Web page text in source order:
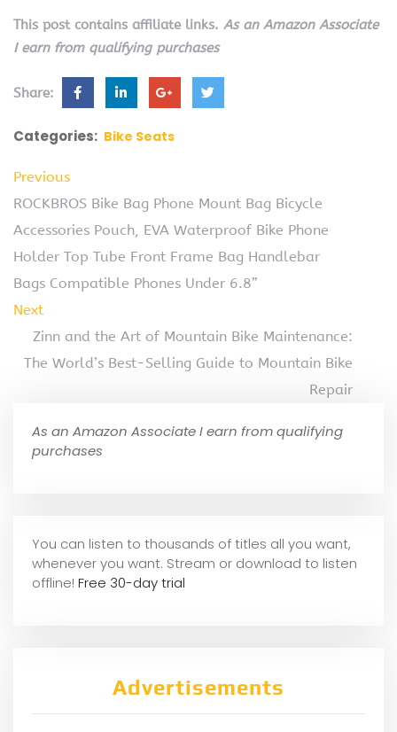
This post contains affiliate links. As an Amazon Associate
I earn from qualifying purchases
Share:
Categories: Bike Seats
Previous
ROCKBROS Bike Bag Phone Mount Bag Bicycle
Accessories Pouch, EVA Waterproof Bike Phone
Holder Top Tube Front Frame Bag Handlebar
Bags Compatible Phones Under 6.8”
Next
Zinn and the Art of Mountain Bike Maintenance:
The World’s Best-Selling Guide to Mountain Bike
Repair
As an Amazon Associate I earn from qualifying
purchases
You can listen to thousands of titles all you want,
whenever you want. Stream or download to listen
offline! Free 30-day trial
Advertisements